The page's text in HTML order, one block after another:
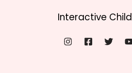
Interactive